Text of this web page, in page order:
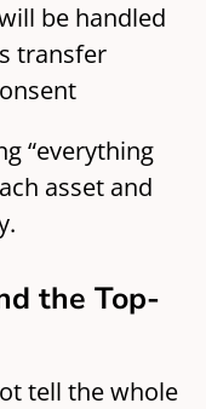
be handled
transfer
“everything
asset and
the Top-
tell the whole